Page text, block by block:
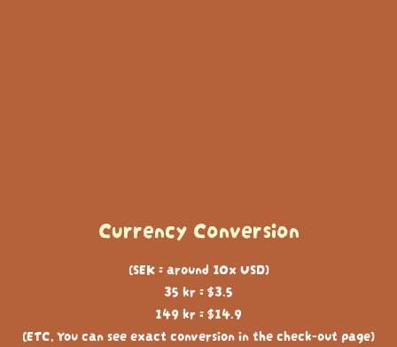
Currency Conversion
(SEK = around 10x USD)
35 kr = $3.5
149 kr = $14.9
(ETC, You can see exact conversion in the check-out page)